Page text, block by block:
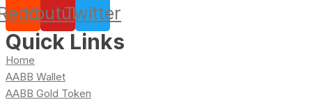
YoutubeTwitter
Quick Links
Home
AABB Wallet
AABB Gold Token